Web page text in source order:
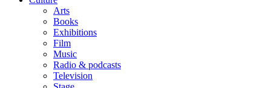
Arts
Books
Exhibitions
Film
Music
Radio & podcasts
Television